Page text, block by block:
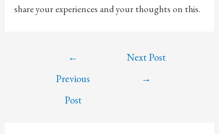
share your experiences and your thoughts on this.
←
Previous
Post
Next Post
→